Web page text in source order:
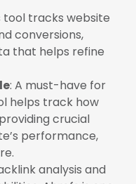
tool tracks website
conversions,
that helps refine
: A must-have for
helps track how
crucial
performance,
analysis and